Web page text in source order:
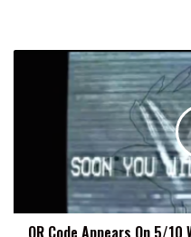
SmackDown,
You
WillQR Code Appears On 5/10